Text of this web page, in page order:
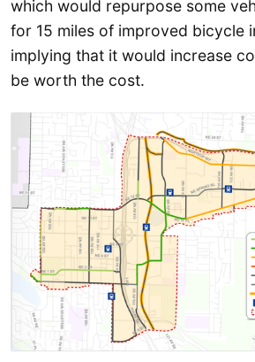
which would repurpose some
for 15 miles of improved bicycle
implying that it would increase
be worth the cost.